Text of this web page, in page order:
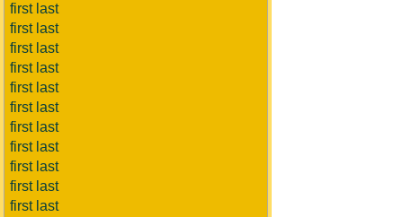
first last
first last
first last
first last
first last
first last
first last
first last
first last
first last
first last